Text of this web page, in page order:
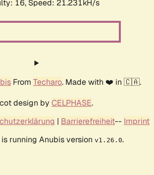
16, Speed: 22.614kH/s
From Techaro. Made with ❤️ in 🇨🇦.
design by CELPHASE.
| Barrierefreiheit-- Imprint
running Anubis version v1.26.0.